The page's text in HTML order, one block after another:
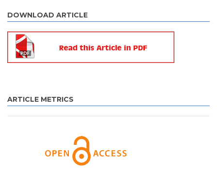
DOWNLOAD ARTICLE
ARTICLE METRICS